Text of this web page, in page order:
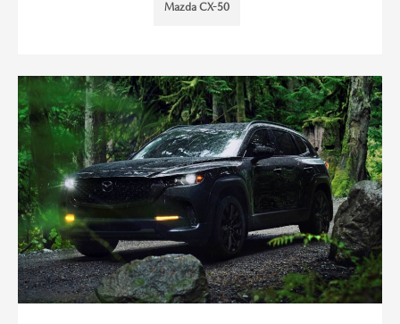
Mazda CX-50